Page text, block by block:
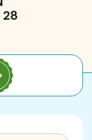
28